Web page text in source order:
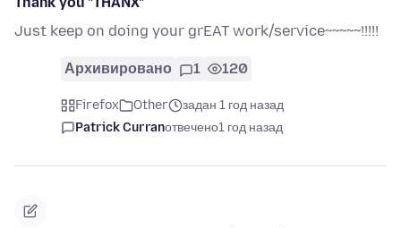
Just keep on doing your grEAT work/service~~~~~!!!!!
Архивировано 1 120
Firefox Other
задан 1 год назад
Patrick Curranотвечено1 год назад